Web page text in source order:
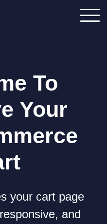
To
Your
your cart page
and